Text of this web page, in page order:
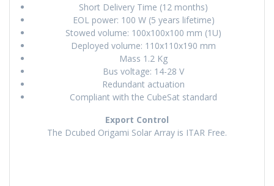
Short Delivery Time (12 months)
EOL power: 100 W (5 years lifetime)
Stowed volume: 100x100x100 mm (1U)
Deployed volume: 110x110x190 mm
Mass 1.2 Kg
Bus voltage: 14-28 V
Redundant actuation
Compliant with the CubeSat standard
Export Control
The Dcubed Origami Solar Array is ITAR Free.